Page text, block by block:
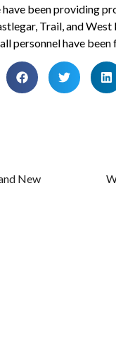
have been providing
Trail, and
personnel have
New